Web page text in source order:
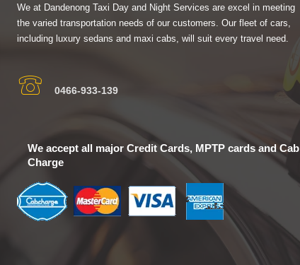
We at Dandenong Taxi Day and Night Services are excel in meeting
the varied transportation needs of our customers. Our fleet of cars,
including luxury sedans and maxi cabs, will suit every travel need.
0466-933-139
We accept all major Credit Cards, MPTP cards and Cab
Charge